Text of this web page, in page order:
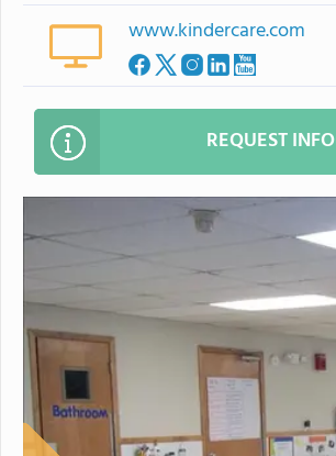
www.kindercare.com
REQUEST INFO